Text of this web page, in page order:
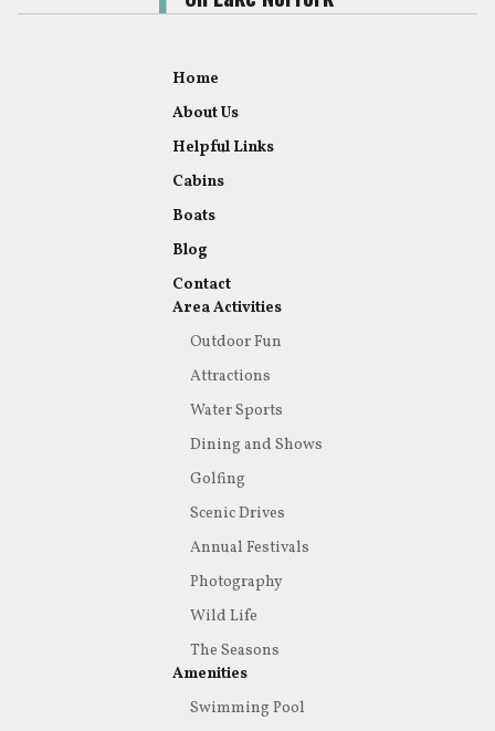
Home
About Us
Helpful Links
Cabins
Boats
Blog
Contact
Area Activities
Outdoor Fun
Attractions
Water Sports
Dining and Shows
Golfing
Scenic Drives
Annual Festivals
Photography
Wild Life
The Seasons
Amenities
Swimming Pool